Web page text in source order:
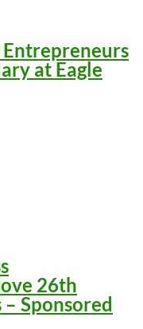
Entrepreneurs
at Eagle
26th
Sponsored